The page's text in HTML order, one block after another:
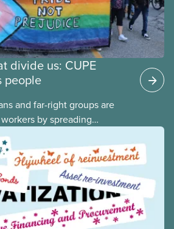
divide us: CUPE
people
and far-right groups are
by spreading
youth. They are
to distract us from their anti-
hate about vulnerable
Right-wing governments
being divided instead of
public services, the cost of